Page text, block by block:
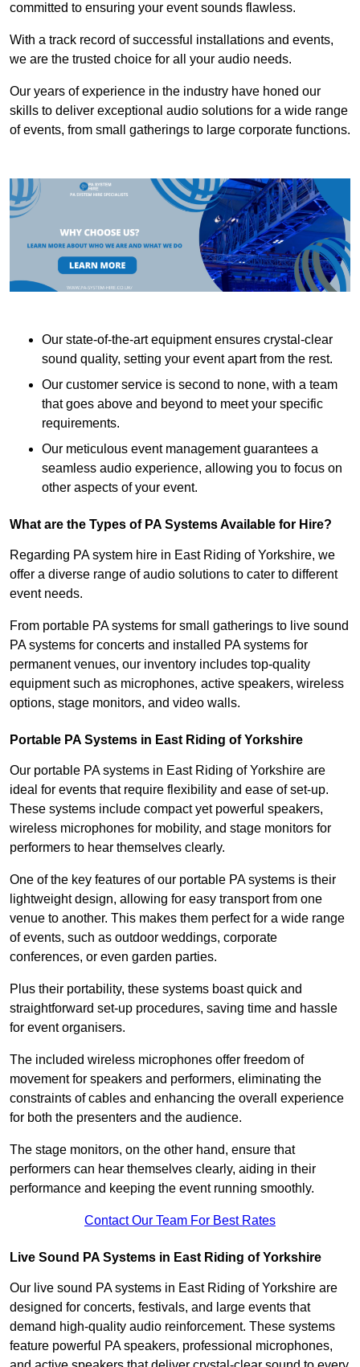
committed to ensuring your event sounds flawless.
With a track record of successful installations and events,
we are the trusted choice for all your audio needs.
Our years of experience in the industry have honed our
skills to deliver exceptional audio solutions for a wide range
of events, from small gatherings to large corporate functions.
Our state-of-the-art equipment ensures crystal-clear
sound quality, setting your event apart from the rest.
Our customer service is second to none, with a team
that goes above and beyond to meet your specific
requirements.
Our meticulous event management guarantees a
seamless audio experience, allowing you to focus on
other aspects of your event.
What are the Types of PA Systems Available for Hire?
Regarding PA system hire in East Riding of Yorkshire, we
offer a diverse range of audio solutions to cater to different
event needs.
From portable PA systems for small gatherings to live sound
PA systems for concerts and installed PA systems for
permanent venues, our inventory includes top-quality
equipment such as microphones, active speakers, wireless
options, stage monitors, and video walls.
Portable PA Systems in East Riding of Yorkshire
Our portable PA systems in East Riding of Yorkshire are
ideal for events that require flexibility and ease of set-up.
These systems include compact yet powerful speakers,
wireless microphones for mobility, and stage monitors for
performers to hear themselves clearly.
One of the key features of our portable PA systems is their
lightweight design, allowing for easy transport from one
venue to another. This makes them perfect for a wide range
of events, such as outdoor weddings, corporate
conferences, or even garden parties.
Plus their portability, these systems boast quick and
straightforward set-up procedures, saving time and hassle
for event organisers.
The included wireless microphones offer freedom of
movement for speakers and performers, eliminating the
constraints of cables and enhancing the overall experience
for both the presenters and the audience.
The stage monitors, on the other hand, ensure that
performers can hear themselves clearly, aiding in their
performance and keeping the event running smoothly.
Contact Our Team For Best Rates
Live Sound PA Systems in East Riding of Yorkshire
Our live sound PA systems in East Riding of Yorkshire are
designed for concerts, festivals, and large events that
demand high-quality audio reinforcement. These systems
feature powerful PA speakers, professional microphones,